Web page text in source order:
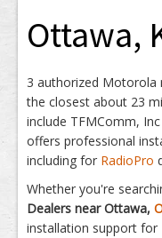
Ottawa,
3 authorized Motorola
the closest about 23
include TFMComm, Inc
offers professional
including for RadioPro
Whether you're
Dealers near Ottawa,
installation support for